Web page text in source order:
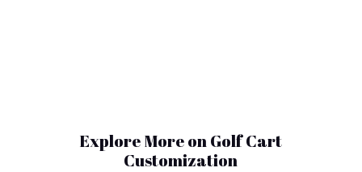
Explore More on Golf Cart
Customization